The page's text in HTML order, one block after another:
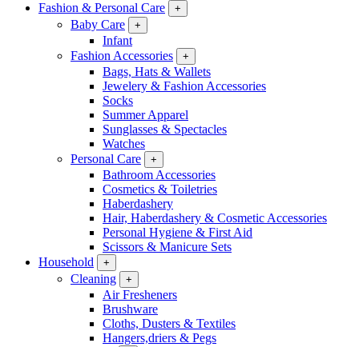
Fashion & Personal Care
+
Baby Care +
Infant
Fashion Accessories
+
Bags, Hats & Wallets
Jewelery & Fashion Accessories
Socks
Summer Apparel
Sunglasses & Spectacles
Watches
Personal Care
+
Bathroom Accessories
Cosmetics & Toiletries
Haberdashery
Hair, Haberdashery & Cosmetic Accessories
Personal Hygiene & First Aid
Scissors & Manicure Sets
Household
+
Cleaning +
Air Fresheners
Brushware
Cloths, Dusters & Textiles
Hangers,driers & Pegs